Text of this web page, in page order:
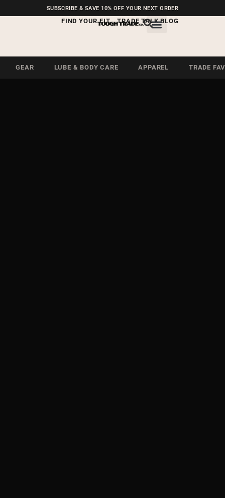
SUBSCRIBE & SAVE 10% OFF YOUR NEXT ORDER
FIND YOUR FIT TRADE TALK BLOG
GEAR LUBE & BODY CARE APPAREL TRADE
FREE SHIPPING ON U.S.
ORDERS OVER $99